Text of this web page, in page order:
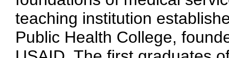
teaching institution
Public Health College,